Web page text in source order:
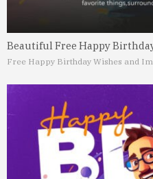
Beautiful Free Happy
Free Happy Birthday Wishes and